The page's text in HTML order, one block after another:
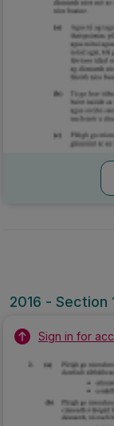
2016 - Section
Sign in for